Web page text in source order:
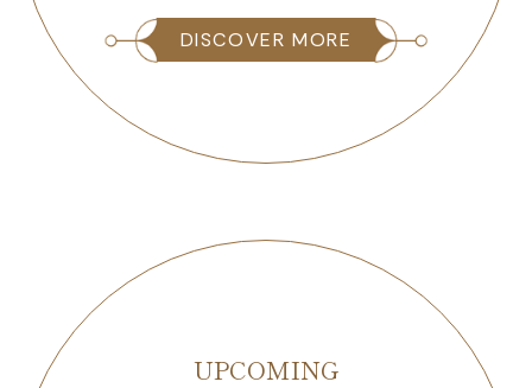
DISCOVER MORE
UPCOMING